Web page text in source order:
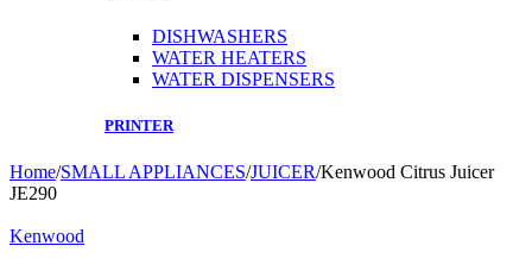
DISHWASHERS
WATER HEATERS
WATER DISPENSERS
PRINTER
Home/SMALL APPLIANCES/JUICER/Kenwood Citrus Juicer
JE290
Kenwood